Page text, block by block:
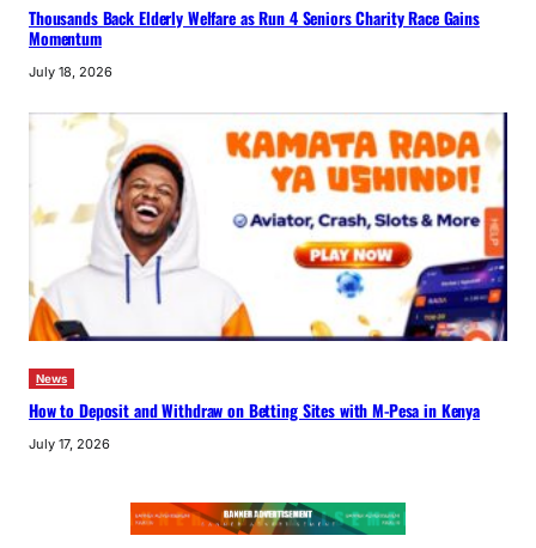
Thousands Back Elderly Welfare as Run 4 Seniors Charity Race Gains
Momentum
July 18, 2026
News
How to Deposit and Withdraw on Betting Sites with M-Pesa in Kenya
July 17, 2026